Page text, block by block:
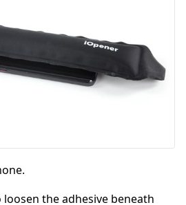
loosen the adhesive beneath